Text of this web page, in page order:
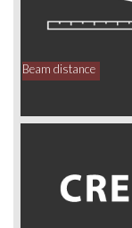
Beam distance